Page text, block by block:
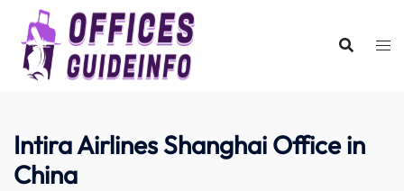
content
Intira Airlines Shanghai Office in
China